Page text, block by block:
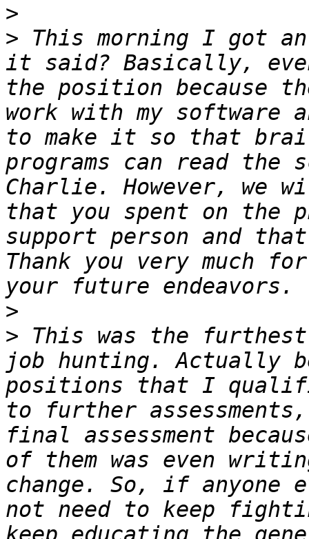
>
> This morning I got
it said? Basically,
the position because
work with my software
to make it so that
programs can read the
Charlie. However, we
that you spent on the
support person and
Thank you very much
>
> This was the
job hunting. Actually
positions that I
to further
final assessment
of them was even
change. So, if anyone
not need to keep